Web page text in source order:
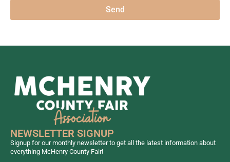
Send
NEWSLETTER SIGNUP
Signup for our monthly newsletter to get all the latest information about
everything McHenry County Fair!